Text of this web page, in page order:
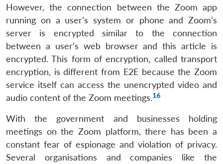
However, the connection between the Zoom app
running on a user’s system or phone and Zoom’s
server is encrypted similar to the connection
between a user’s web browser and this article is
encrypted. This form of encryption, called transport
encryption, is different from E2E because the Zoom
service itself can access the unencrypted video and
audio content of the Zoom meetings.16
With the government and businesses holding
meetings on the Zoom platform, there has been a
constant fear of espionage and violation of privacy.
Several organisations and companies like the